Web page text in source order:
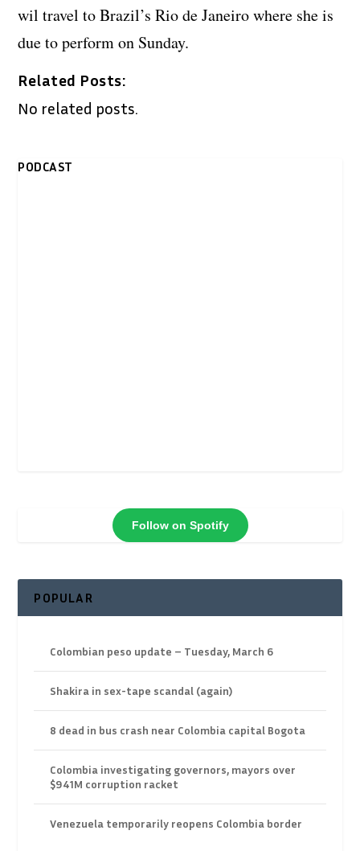
wil travel to Brazil’s Rio de Janeiro where she is
due to perform on Sunday.
Related Posts:
No related posts.
PODCAST
Follow on Spotify
POPULAR
Colombian peso update – Tuesday, March 6
Shakira in sex-tape scandal (again)
8 dead in bus crash near Colombia capital Bogota
Colombia investigating governors, mayors over
$941M corruption racket
Venezuela temporarily reopens Colombia border